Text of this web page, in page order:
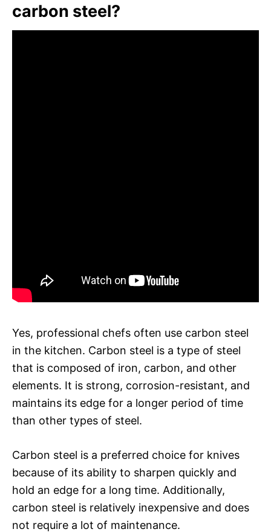
carbon steel?
Yes, professional chefs often use carbon steel
in the kitchen. Carbon steel is a type of steel
that is composed of iron, carbon, and other
elements. It is strong, corrosion-resistant, and
maintains its edge for a longer period of time
than other types of steel.
Carbon steel is a preferred choice for knives
because of its ability to sharpen quickly and
hold an edge for a long time. Additionally,
carbon steel is relatively inexpensive and does
not require a lot of maintenance.